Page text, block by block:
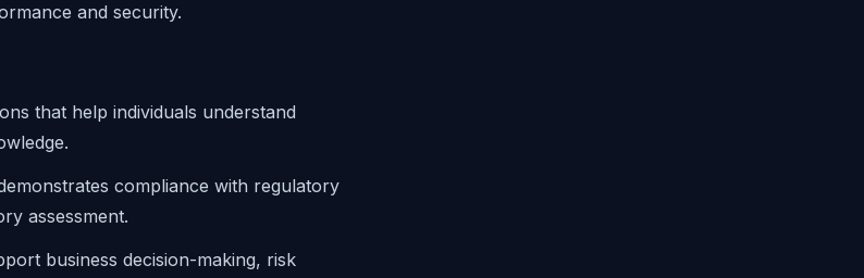
and security.
that help individuals understand
compliance with regulatory
assessment.
business decision-making, risk